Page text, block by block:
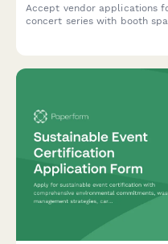
Accept vendor applications
concert series with booth